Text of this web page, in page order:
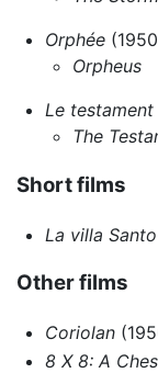
Orphée
Orpheus
Le
The
Short films
La villa
Other films
Coriolan
8 X 8: A